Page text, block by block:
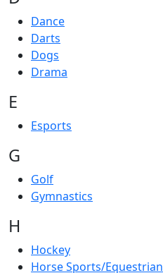
Dance
Darts
Dogs
Drama
E
Esports
G
Golf
Gymnastics
H
Hockey
Horse Sports/Equestrian